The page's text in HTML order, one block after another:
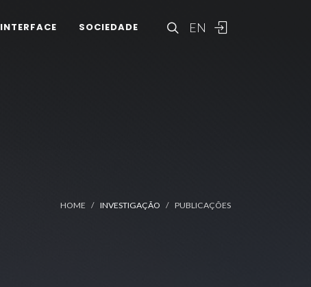
EN
INTERFACE SOCIEDADE
HOME INVESTIGAÇÃO PUBLICAÇÕES